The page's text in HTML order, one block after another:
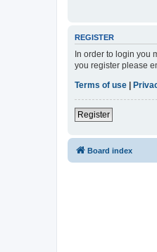
REGISTER
In order to login you
you register please
Terms of use |
Register
Board index